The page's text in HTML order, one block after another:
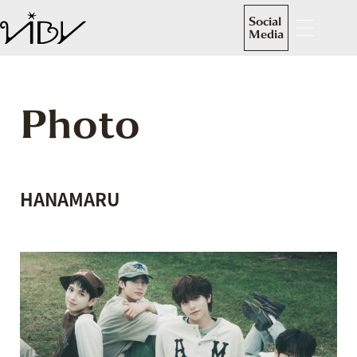
Social
Media
Photo
HANAMARU